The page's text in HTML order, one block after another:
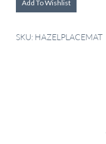
Add To Wishlist
SKU: HAZELPLACEMAT